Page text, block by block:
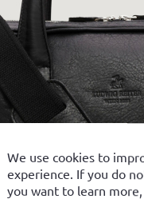
We use cookies to
experience. If you do
you want to learn